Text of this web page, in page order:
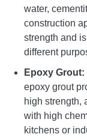
water,
construction
strength and
different
Epoxy Grout:
epoxy grout
high strength,
with high
kitchens or